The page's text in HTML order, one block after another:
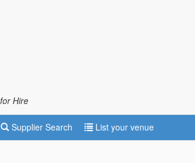
Hire
Supplier Search List your venue